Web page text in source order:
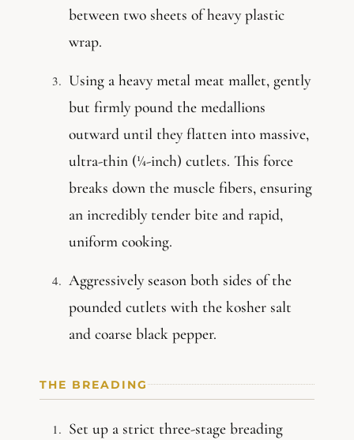
between two sheets of heavy plastic
wrap.
Using a heavy metal meat mallet, gently
but firmly pound the medallions
outward until they flatten into massive,
ultra-thin (¼-inch) cutlets. This force
breaks down the muscle fibers, ensuring
an incredibly tender bite and rapid,
uniform cooking.
Aggressively season both sides of the
pounded cutlets with the kosher salt
and coarse black pepper.
THE BREADING
Set up a strict three-stage breading